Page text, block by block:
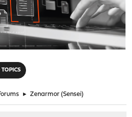
► Zenarmor (Sensei)